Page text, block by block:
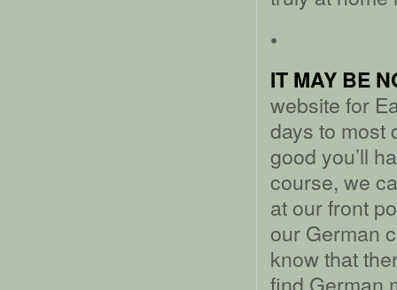
•
IT MAY BE
website for
days to most
good you’ll
course, we
at our front
our German
know that